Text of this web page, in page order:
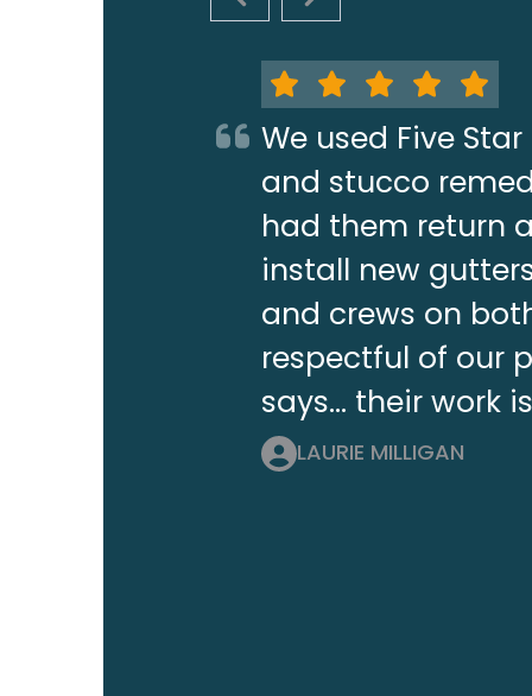
We used Five
and stucco
had them return
install new
and crews on
respectful of our
says... their work
LAURIE MILLIGAN